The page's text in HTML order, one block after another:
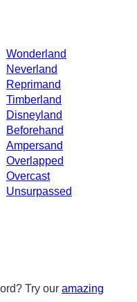
Wonderland
Neverland
Reprimand
Timberland
Disneyland
Beforehand
Ampersand
Overlapped
Overcast
Unsurpassed
Try our amazing